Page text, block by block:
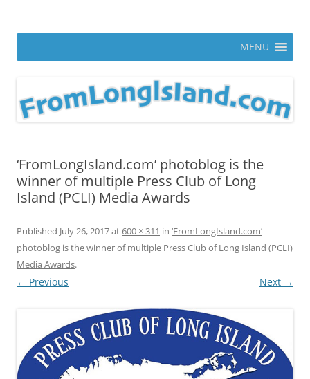
MENU
‘FromLongIsland.com’ photoblog is the
winner of multiple Press Club of Long
Island (PCLI) Media Awards
Published July 26, 2017at600 × 311 in ‘FromLongIsland.com’
photoblog is the winner of multiple Press Club of Long Island (PCLI)
Media Awards.
← Previous Next →